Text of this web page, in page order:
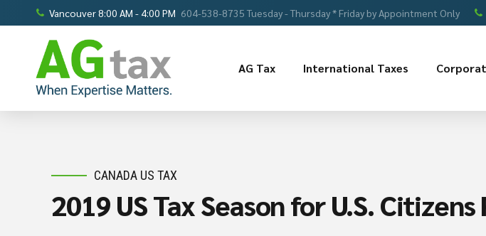
Vancouver 8:00 AM - 4:00 PM 604-538-8735 Tuesday - Thursday * Friday by Appointment Only
AG Tax International Taxes
CANADA US TAX
2019 US Tax Season for U.S.